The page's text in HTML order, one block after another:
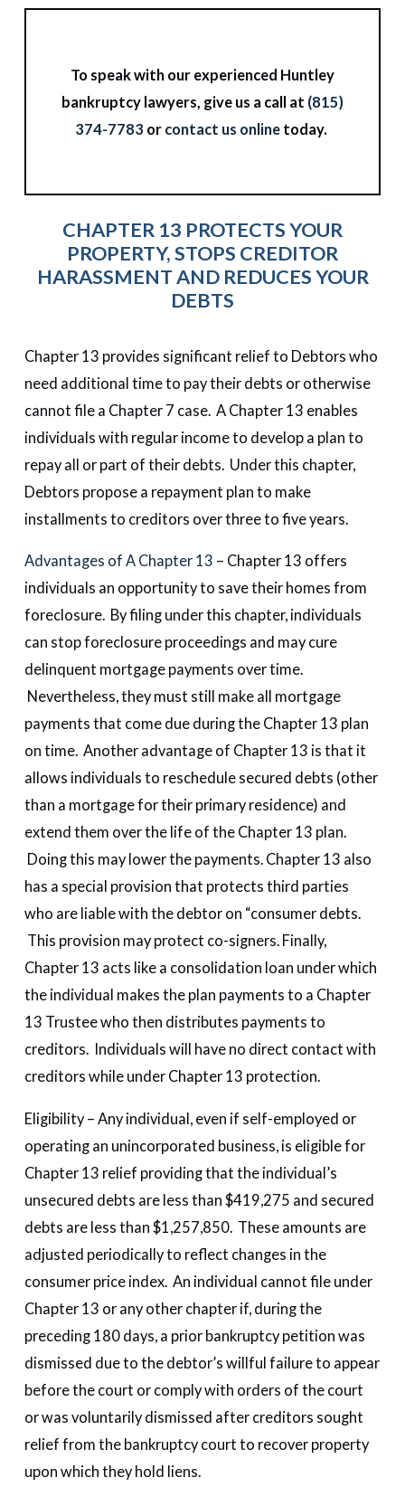
To speak with our experienced Huntley
bankruptcy lawyers, give us a call at (815)
374-7783 or contact us online today.
CHAPTER 13 PROTECTS YOUR
PROPERTY, STOPS CREDITOR
HARASSMENT AND REDUCES YOUR
DEBTS
Chapter 13 provides significant relief to Debtors who
need additional time to pay their debts or otherwise
cannot file a Chapter 7 case. A Chapter 13 enables
individuals with regular income to develop a plan to
repay all or part of their debts. Under this chapter,
Debtors propose a repayment plan to make
installments to creditors over three to five years.
Advantages of A Chapter 13 – Chapter 13 offers
individuals an opportunity to save their homes from
foreclosure. By filing under this chapter, individuals
can stop foreclosure proceedings and may cure
delinquent mortgage payments over time.
Nevertheless, they must still make all mortgage
payments that come due during the Chapter 13 plan
on time. Another advantage of Chapter 13 is that it
allows individuals to reschedule secured debts (other
than a mortgage for their primary residence) and
extend them over the life of the Chapter 13 plan.
Doing this may lower the payments. Chapter 13 also
has a special provision that protects third parties
who are liable with the debtor on “consumer debts.
This provision may protect co-signers. Finally,
Chapter 13 acts like a consolidation loan under which
the individual makes the plan payments to a Chapter
13 Trustee who then distributes payments to
creditors. Individuals will have no direct contact with
creditors while under Chapter 13 protection.
Eligibility – Any individual, even if self-employed or
operating an unincorporated business, is eligible for
Chapter 13 relief providing that the individual’s
unsecured debts are less than $419,275 and secured
debts are less than $1,257,850. These amounts are
adjusted periodically to reflect changes in the
consumer price index. An individual cannot file under
Chapter 13 or any other chapter if, during the
preceding 180 days, a prior bankruptcy petition was
dismissed due to the debtor’s willful failure to appear
before the court or comply with orders of the court
or was voluntarily dismissed after creditors sought
relief from the bankruptcy court to recover property
upon which they hold liens.